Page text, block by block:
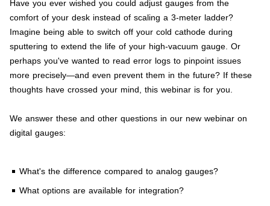
​Have you ever wished you could adjust gauges from the
comfort of your desk instead of scaling a 3-meter ladder?
Imagine being able to switch off your cold cathode during
sputtering to extend the life of your high-vacuum gauge. Or
perhaps you've wanted to read error logs to pinpoint issues
more precisely—and even prevent them in the future? If these
thoughts have crossed your mind, this webinar is for you.
We answer these and other questions in our new webinar on
digital gauges:
What's the difference compared to analog gauges?
What options are available for integration?